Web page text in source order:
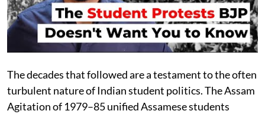
The decades that followed are a testament to the often
turbulent nature of Indian student politics. The Assam
Agitation of 1979–85 unified Assamese students